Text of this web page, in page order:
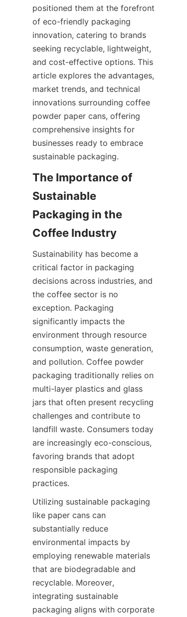
positioned them at the forefront
of eco-friendly packaging
innovation, catering to brands
seeking recyclable, lightweight,
and cost-effective options. This
article explores the advantages,
market trends, and technical
innovations surrounding coffee
powder paper cans, offering
comprehensive insights for
businesses ready to embrace
sustainable packaging.
The Importance of
Sustainable
Packaging in the
Sustainability has become a
critical factor in packaging
decisions across industries, and
the coffee sector is no
exception. Packaging
significantly impacts the
environment through resource
consumption, waste generation,
and pollution. Coffee powder
packaging traditionally relies on
multi-layer plastics and glass
jars that often present recycling
challenges and contribute to
landfill waste. Consumers today
are increasingly eco-conscious,
favoring brands that adopt
responsible packaging
practices.
Utilizing sustainable packaging
like paper cans can
substantially reduce
environmental impacts by
employing renewable materials
that are biodegradable and
recyclable. Moreover,
integrating sustainable
packaging aligns with corporate